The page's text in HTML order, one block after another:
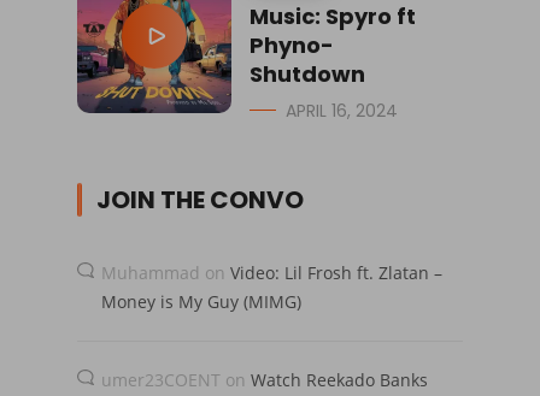
Music: Spyro ft
Phyno-
Shutdown
APRIL 16, 2024
JOIN THE CONVO
Muhammad on Video: Lil Frosh ft. Zlatan –
Money is My Guy (MIMG)
umer23COENT on Watch Reekado Banks